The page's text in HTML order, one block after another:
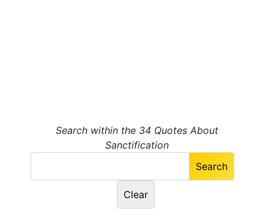
Search within the 34 Quotes About
Sanctification